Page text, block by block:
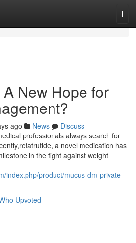
New Hope for
ago News
Discuss
professionals always search for
a novel medication has
in the fight against weight
index.php/product/mucus-dm-private-
Upvoted